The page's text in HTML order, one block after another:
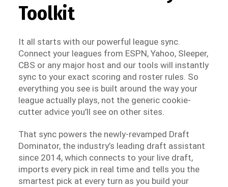
Toolkit
It all starts with our powerful league sync.
Connect your leagues from ESPN, Yahoo, Sleeper,
CBS or any major host and our tools will instantly
sync to your exact scoring and roster rules. So
everything you see is built around the way your
league actually plays, not the generic cookie-
cutter advice you’ll see on other sites.
That sync powers the newly-revamped Draft
Dominator, the industry’s leading draft assistant
since 2014, which connects to your live draft,
imports every pick in real time and tells you the
smartest pick at every turn as you build your